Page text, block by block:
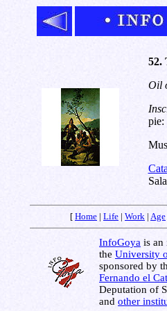
52.
Oil
[ Home | Life | Work | Age
InfoGoya is an
the University
sponsored by
Fernando el
Deputation of
and other